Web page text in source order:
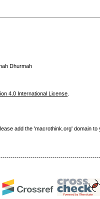
Dhurmah
4.0 International License
add the 'macrothink.org' domain